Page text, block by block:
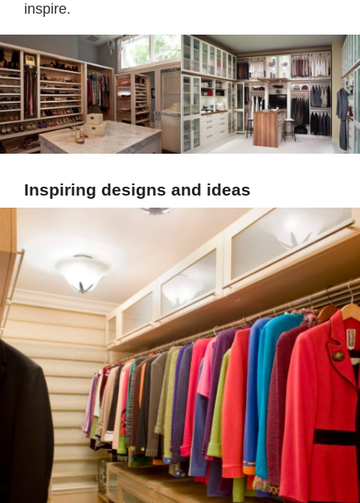
inspire.
Inspiring designs and ideas